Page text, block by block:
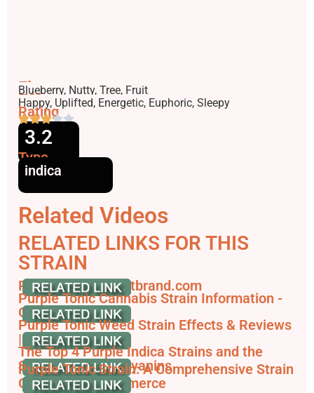
Flavors
Blueberry, Nutty, Tree, Fruit
Effects
Happy, Uplifted, Energetic, Euphoric, Sleepy
Rating
3.2
Type
indica
Related Videos
RELATED LINKS FOR THIS
STRAIN
Purple Tonic | illicitbrand.com
Purple Tonic Cannabis Strain Information -
GrowDiaries
Purple Tonic Weed Strain Effects & Reviews
| Leafly
The Top 4 Purple Indica Strains and the
Science of Anthocyanins
Purple Tonic Strain: A Comprehensive Strain
Guide - JointCommerce